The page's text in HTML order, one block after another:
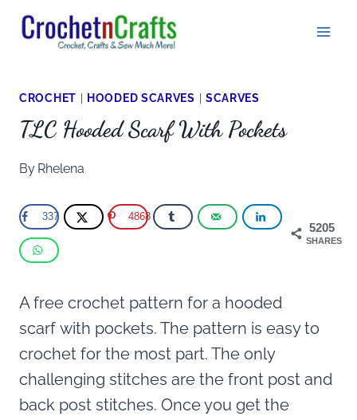
Skip
CROCHET HOODED SCARVES SCARVES
TLC Hooded Scarf With Pockets
By Rhelena
5205
SHARES
337 4868
A free crochet pattern for a hooded
scarf with pockets. The pattern is easy to
crochet for the most part. The only
challenging stitches are the front post and
back post stitches. Once you get the